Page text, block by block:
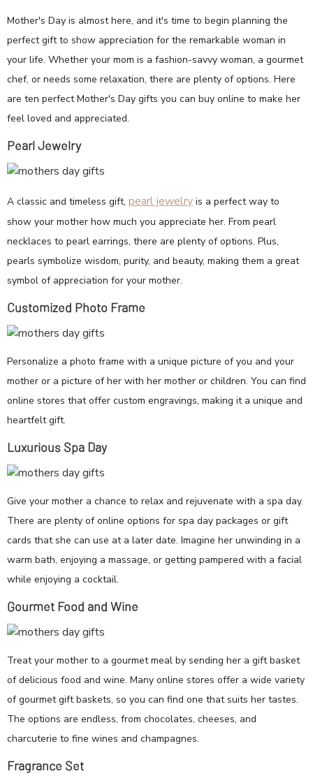
Mother's Day is almost here, and it's time to begin planning the
perfect gift to show appreciation for the remarkable woman in
your life. Whether your mom is a fashion-savvy woman, a gourmet
chef, or needs some relaxation, there are plenty of options. Here
are ten perfect Mother's Day gifts you can buy online to make her
feel loved and appreciated.
Pearl Jewelry
A classic and timeless gift, pearl jewelry is a perfect way to
show your mother how much you appreciate her. From pearl
necklaces to pearl earrings, there are plenty of options. Plus,
pearls symbolize wisdom, purity, and beauty, making them a great
symbol of appreciation for your mother.
Customized Photo Frame
Personalize a photo frame with a unique picture of you and your
mother or a picture of her with her mother or children. You can find
online stores that offer custom engravings, making it a unique and
heartfelt gift.
Luxurious Spa Day
Give your mother a chance to relax and rejuvenate with a spa day.
There are plenty of online options for spa day packages or gift
cards that she can use at a later date. Imagine her unwinding in a
warm bath, enjoying a massage, or getting pampered with a facial
while enjoying a cocktail.
Gourmet Food and Wine
Treat your mother to a gourmet meal by sending her a gift basket
of delicious food and wine. Many online stores offer a wide variety
of gourmet gift baskets, so you can find one that suits her tastes.
The options are endless, from chocolates, cheeses, and
charcuterie to fine wines and champagnes.
Fragrance Set